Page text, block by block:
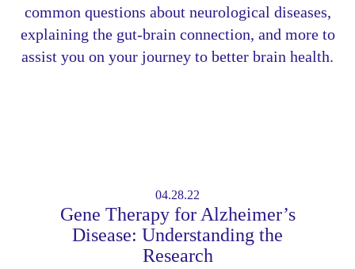
common questions about neurological diseases,
explaining the gut-brain connection, and more to
assist you on your journey to better brain health.
04.28.22
Gene Therapy for Alzheimer’s
Disease: Understanding the
Research